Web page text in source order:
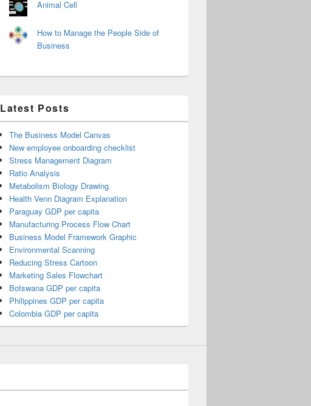
Animal Cell
How to Manage the People Side of
Business
Latest Posts
The Business Model Canvas
New employee onboarding checklist
Stress Management Diagram
Ratio Analysis
Metabolism Biology Drawing
Health Venn Diagram Explanation
Paraguay GDP per capita
Manufacturing Process Flow Chart
Business Model Framework Graphic
Environmental Scanning
Reducing Stress Cartoon
Marketing Sales Flowchart
Botswana GDP per capita
Philippines GDP per capita
Colombia GDP per capita